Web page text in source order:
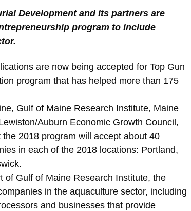
Development and its partners are
program to include
are now being accepted for Top Gun
program that has helped more than 175
Gulf of Maine Research Institute, Maine
Auburn Economic Growth Council,
2018 program will accept about 40
in each of the 2018 locations: Portland,
of Gulf of Maine Research Institute, the
in the aquaculture sector, including
and businesses that provide